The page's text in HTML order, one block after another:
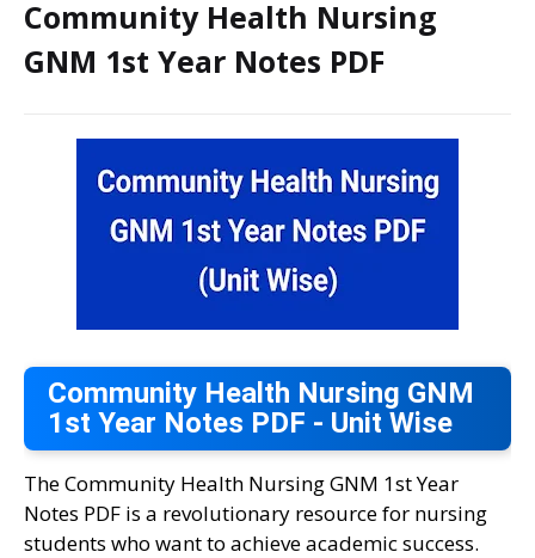
Community Health Nursing
GNM 1st Year Notes PDF
Community Health Nursing GNM
1st Year Notes PDF - Unit Wise
The Community Health Nursing GNM 1st Year
Notes PDF is a revolutionary resource for nursing
students who want to achieve academic success.